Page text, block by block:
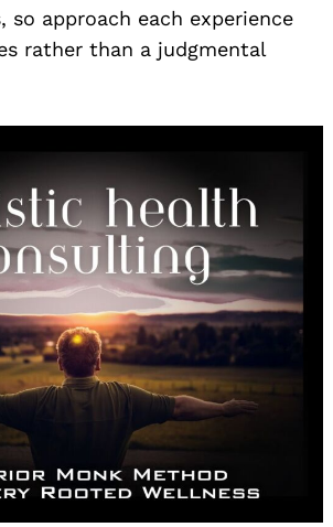
so approach each experience
rather than a judgmental